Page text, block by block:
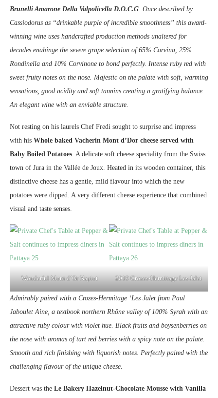
Brunelli Amarone Della Valpolicella D.O.C.G. Once described by
Cassiodorus as “drinkable purple of incredible smoothness” this award-
winning wine uses handcrafted production methods unaltered for
decades enabinge the severe grape selection of 65% Corvina, 25%
Rondinella and 10% Corvinone to bond perfectly. Intense ruby red with
sweet fruity notes on the nose. Majestic on the palate with soft, warming
sensations, good acidity and soft tannins creating a gratifying balance.
An elegant wine with an enviable structure.
Not resting on his laurels Chef Fredi sought to surprise and impress
with his Whole baked Vacherin Mont d’Dor cheese served with
Baby Boiled Potatoes. A delicate soft cheese speciality from the Swiss
town of Jura in the Vallée de Joux. Heated in its wooden container, this
distinctive cheese has a gentle, mild flavour into which the new
potatoes were dipped. A very different cheese experience that combined
visual and taste senses.
Wonderful Mont d’Or Napiot 2019 Crozes-Hermitage Les Jalet
Admirably paired with a Crozes-Hermitage ‘Les Jalet from Paul
Jaboulet Aine, a textbook northern Rhône valley of 100% Syrah with an
attractive ruby colour with violet hue. Black fruits and boysenberries on
the nose with aromas of tart red berries with a spicy note on the palate.
Smooth and rich finishing with liquorish notes. Perfectly paired with the
challenging flavour of the unique cheese.
Dessert was the Le Bakery Hazelnut-Chocolate Mousse with Vanilla